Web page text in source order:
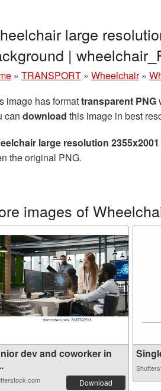
large
|
» TRANSPORT » Wheelchair »
image has formattransparent PNG
can download this image in best
large resolution
the original PNG.
images of
dev and coworker in
Download